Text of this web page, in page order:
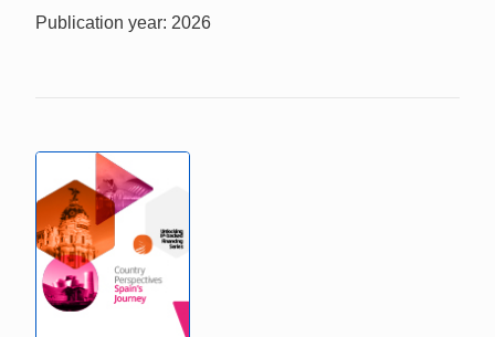
Publication year: 2026